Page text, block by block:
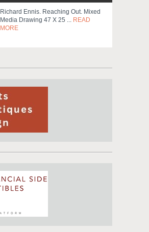
Richard Ennis. Reaching Out. Mixed
Media Drawing 47 X 25 ... READ
MORE